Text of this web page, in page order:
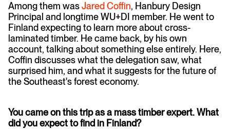
Among them wasJared Coffin, Hanbury Design
Principal and longtime WU+DI member. He went to
Finland expecting to learn more about cross-
laminated timber. He came back, by his own
account, talking about something else entirely. Here,
Coffin discusses what the delegation saw, what
surprised him, and what it suggests for the future of
the Southeast's forest economy.
You came on this trip as a mass timber expert. What
did you expect to find in Finland?